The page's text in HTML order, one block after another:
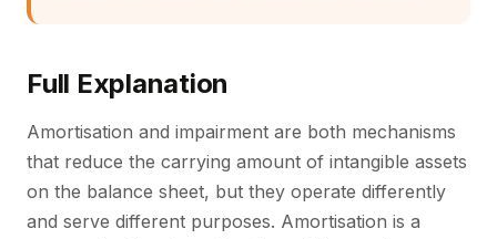
Full Explanation
Amortisation and impairment are both mechanisms
that reduce the carrying amount of intangible assets
on the balance sheet, but they operate differently
and serve different purposes. Amortisation is a